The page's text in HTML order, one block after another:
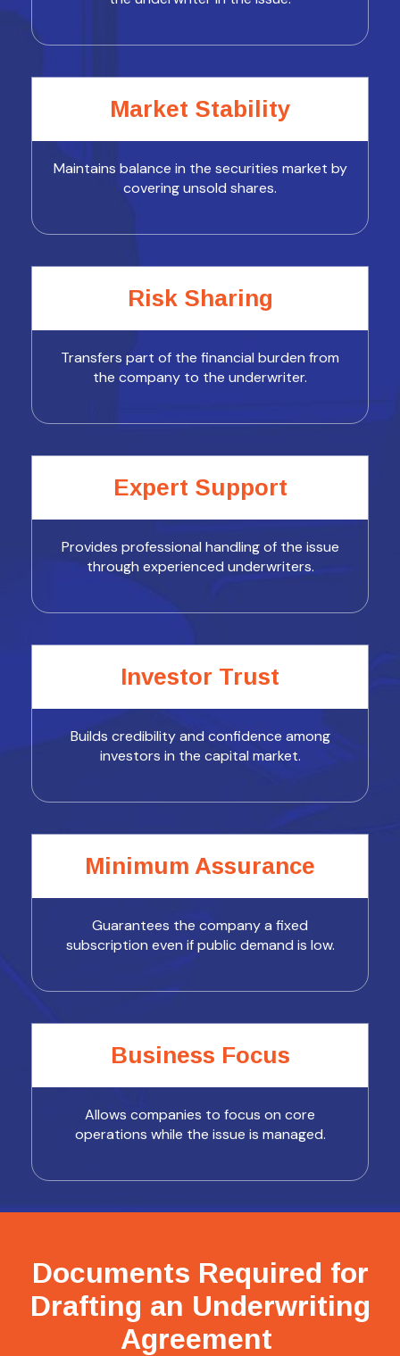
Market Stability
Maintains balance in the securities market by
covering unsold shares.
Risk Sharing
Transfers part of the financial burden from
the company to the underwriter.
Expert Support
Provides professional handling of the issue
through experienced underwriters.
Investor Trust
Builds credibility and confidence among
investors in the capital market.
Minimum Assurance
Guarantees the company a fixed
subscription even if public demand is low.
Business Focus
Allows companies to focus on core
operations while the issue is managed.
Documents Required for
Drafting an Underwriting
Agreement